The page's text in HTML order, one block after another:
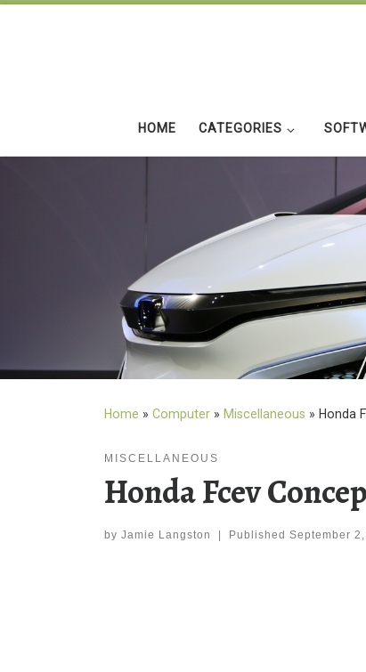
HOME CATEGORIES
Home » Computer » Miscellaneous » Honda
MISCELLANEOUS
Honda Fcev
by Jamie Langston Published September